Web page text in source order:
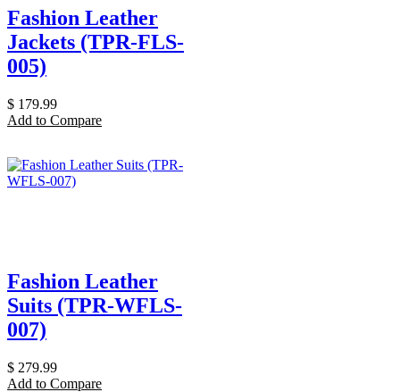
Fashion Leather
Jackets (TPR-FLS-
005)
$ 179.99
Add to Compare
Fashion Leather
Suits (TPR-WFLS-
007)
$ 279.99
Add to Compare